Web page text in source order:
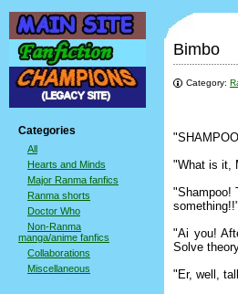
Categories
All
Hearts and Minds
Major Ranma fanfics
Ranma shorts
Doctor Who
Non-Ranma
manga/anime fanfics
Collaborations
Miscellaneous
Bimbo
Category:
"What is it,
"Shampoo!
something!!"
"Ai you!
Solve
"Er, well,